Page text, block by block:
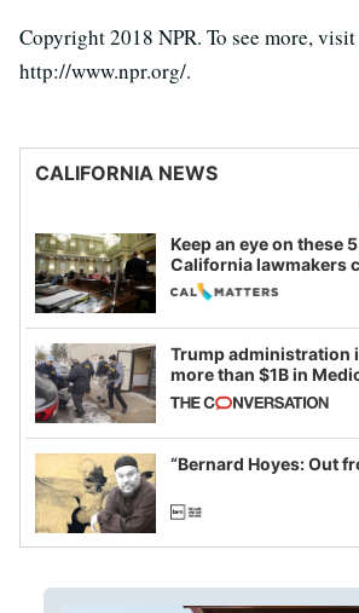
Copyright 2018 NPR. To see more, visit
http://www.npr.org/.
CALIFORNIA NEWS
Keep an eye on these
California lawmakers
legislative session
Trump administration
more than $1B in
California and
example of
imagined fraud
“Bernard Hoyes: Out